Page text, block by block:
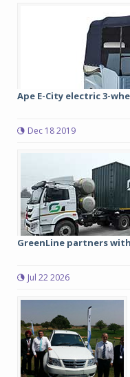
Ape E-City electric 3-
Dec 18 2019
GreenLine partners
Jul 22 2026